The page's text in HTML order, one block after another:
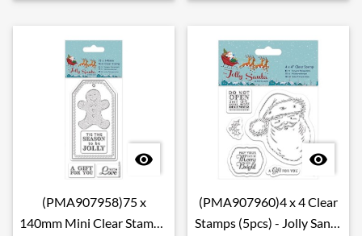

(PMA907958)75 x
140mm Mini Clear Stamp -

(PMA907960)4 x 4 Clear
Stamps (5pcs) - Jolly Santa